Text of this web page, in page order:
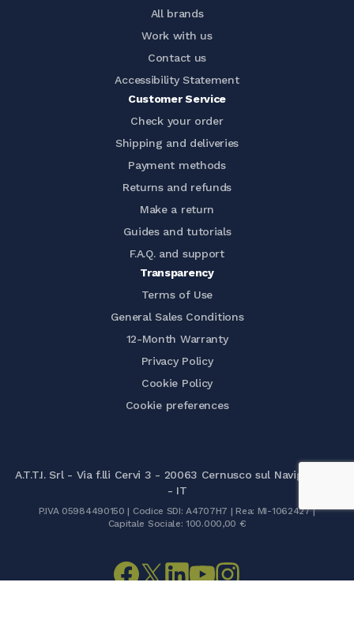
All brands
Work with us
Contact us
Accessibility Statement
Customer Service
Check your order
Shipping and deliveries
Payment methods
Returns and refunds
Make a return
Guides and tutorials
F.A.Q. and support
Transparency
Terms of Use
General Sales Conditions
12-Month Warranty
Privacy Policy
Cookie Policy
Cookie preferences
A.T.T.I. Srl - Via f.lli Cervi 3 - 20063 Cernusco sul Naviglio (MI)
- IT
P.IVA 05984490150 | Codice SDI: A4707H7 | Rea: MI-1062427 |
Capitale Sociale: 100.000,00 €